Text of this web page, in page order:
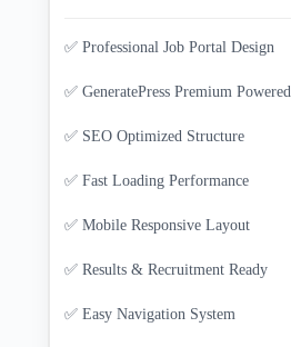
✅ Professional Job Portal Design
✅ GeneratePress Premium Powered
✅ SEO Optimized Structure
✅ Fast Loading Performance
✅ Mobile Responsive Layout
✅ Results & Recruitment Ready
✅ Easy Navigation System